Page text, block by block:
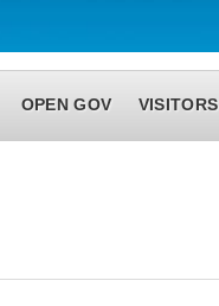
OPEN GOV VISITORS